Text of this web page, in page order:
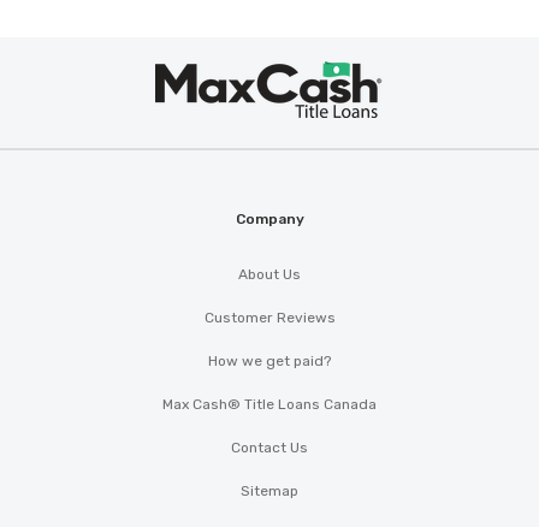
Company
About Us
Customer Reviews
How we get paid?
Max Cash® Title Loans Canada
Contact Us
Sitemap